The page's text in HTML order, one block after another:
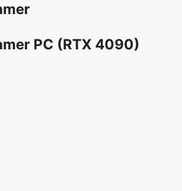
PC (RTX 4090)